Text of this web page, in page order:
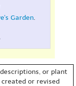
Garden.
.
or plant
or revised